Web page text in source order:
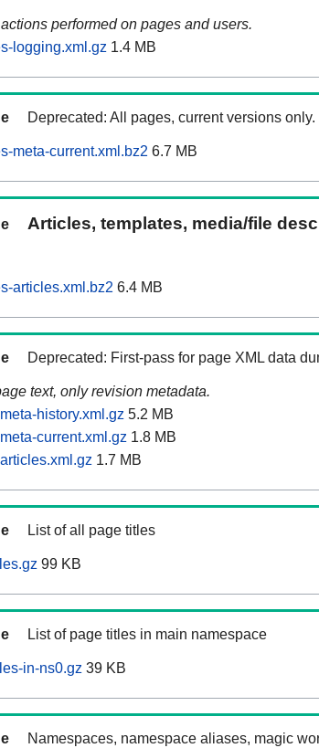
performed on pages and users.
logging.xml.gz 1.4 MB
Deprecated: All pages, current versions only.
meta-current.xml.bz2 6.7 MB
Articles, templates, media/file
articles.xml.bz2 6.4 MB
Deprecated: First-pass for page XML data
text, only revision metadata.
history.xml.gz 5.2 MB
current.xml.gz 1.8 MB
1.7 MB
List of all page titles
99 KB
List of page titles in main namespace
in-ns0.gz 39 KB
Namespaces, namespace aliases, magic